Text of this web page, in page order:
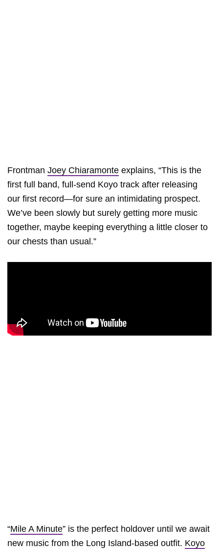
Frontman Joey Chiaramonte explains, “This is the
first full band, full-send Koyo track after releasing
our first record—for sure an intimidating prospect.
We’ve been slowly but surely getting more music
together, maybe keeping everything a little closer to
our chests than usual.”
“Mile A Minute” is the perfect holdover until we await
new music from the Long Island-based outfit. Koyo